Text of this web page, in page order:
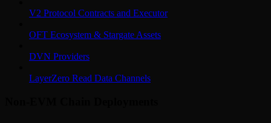
V2 Protocol Contracts and Executor
OFT Ecosystem & Stargate Assets
DVN Providers
LayerZero Read Data Channels